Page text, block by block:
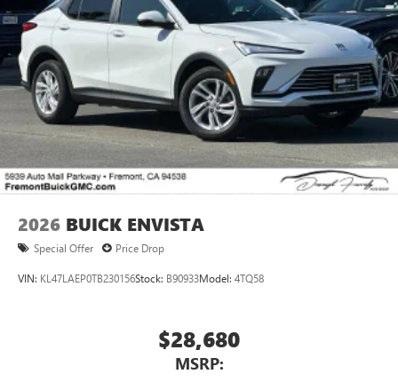
2026 BUICK ENVISTA
Special Offer Price Drop
VIN: KL47LAEP0TB230156Stock: B90933Model: 4TQ58
$28,680
MSRP: